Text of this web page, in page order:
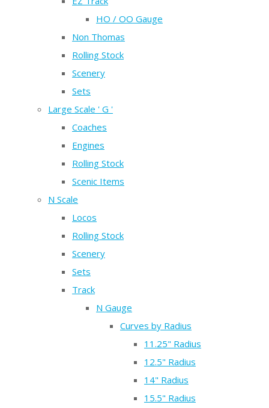
HO / OO Gauge
Non Thomas
Rolling Stock
Scenery
Sets
Large Scale ' G '
Coaches
Engines
Rolling Stock
Scenic Items
N Scale
Locos
Rolling Stock
Scenery
Sets
Track
N Gauge
Curves by Radius
11.25" Radius
12.5" Radius
14" Radius
15.5" Radius